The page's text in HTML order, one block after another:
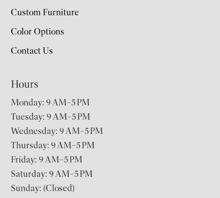
Custom Furniture
Color Options
Contact Us
Hours
Monday: 9 AM–5 PM
Tuesday: 9 AM–5 PM
Wednesday: 9 AM–5 PM
Thursday: 9 AM–5 PM
Friday: 9 AM–5 PM
Saturday: 9 AM–5 PM
Sunday: (Closed)